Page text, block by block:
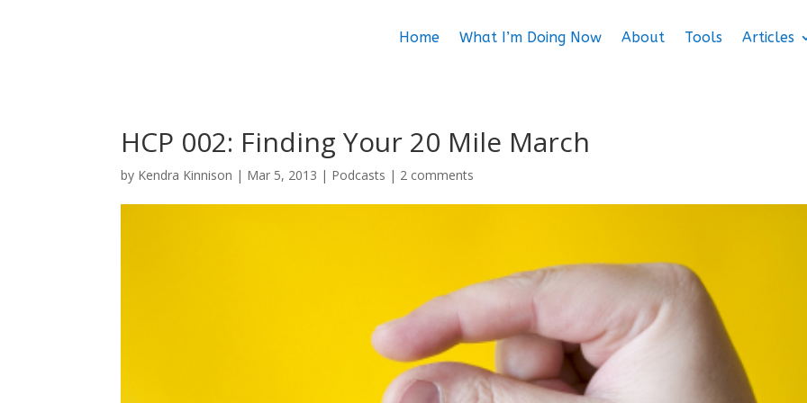
Home What I’m Doing Now About Tools Articles
HCP 002: Finding Your 20 Mile March
by Kendra Kinnison | Mar 5, 2013 | Podcasts | 2 comments